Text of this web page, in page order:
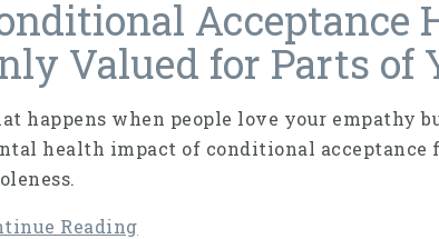
Acceptance
Valued for Parts of
happens when people love your empathy
health impact of conditional acceptance
Reading